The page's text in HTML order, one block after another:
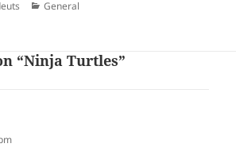
Categories
General
“Ninja Turtles”